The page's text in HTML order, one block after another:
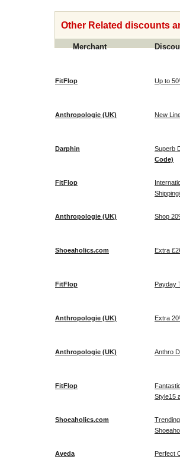
Other Related discounts
Merchant
FitFlop Up to
Anthropologie (UK) New
Darphin Superb
Code)
FitFlop
Anthropologie (UK) Shop
Shoeaholics.com Extra
FitFlop Payday
Anthropologie (UK) Extra
Anthropologie (UK) Anthro
FitFlop
Style15
Shoeaholics.com
Aveda
Perfect